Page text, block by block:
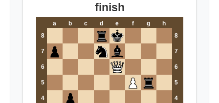
finish
a b c d e f g
h
8
8
7 7
6 6
5 5
4 4